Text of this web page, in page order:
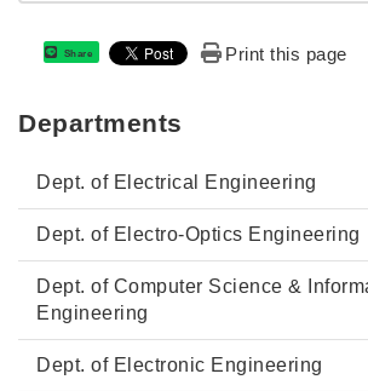
Share Print this page
Departments
Dept. of Electrical Engineering
Dept. of Electro-Optics Engineering
Dept. of Computer Science &
Engineering
Dept. of Electronic Engineering